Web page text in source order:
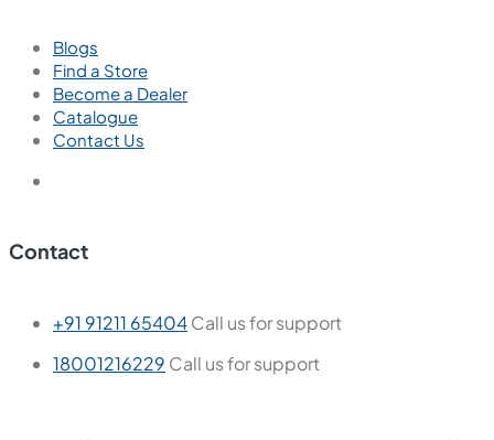
Blogs
Find a Store
Become a Dealer
Catalogue
Contact Us
Contact
+91 91211 65404Call us for support
18001216229 Call us for support